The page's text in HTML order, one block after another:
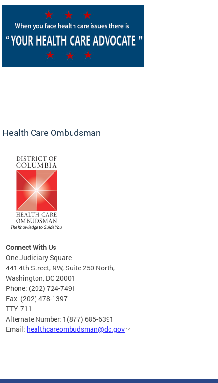
Health Care Ombudsman
Connect With Us
One Judiciary Square
441 4th Street, NW, Suite 250 North,
Washington, DC 20001
Phone: (202) 724-7491
Fax: (202) 478-1397
TTY: 711
Alternate Number: 1(877) 685-6391
Email: healthcareombudsman@dc.gov